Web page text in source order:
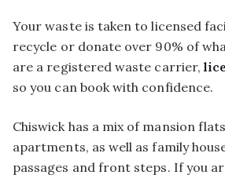
Your waste is taken to licensed
recycle or donate over 90% of
are a registered waste carrier,
so you can book with confidence.
Chiswick has a mix of mansion
apartments, as well as family
passages and front steps. If you